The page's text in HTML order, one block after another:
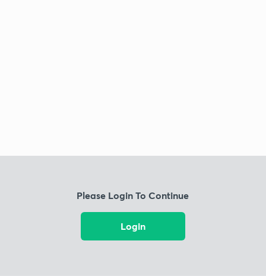
Please Login To Continue
Login